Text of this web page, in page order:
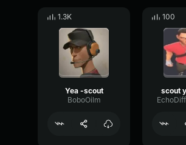
1.3K
Yea -scout
BoboOilm
100